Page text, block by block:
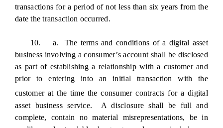
transactions for a period of not less than six years from the
date the transaction occurred.
10. a. The terms and conditions of a digital asset
business involving a consumer’s account shall be disclosed
as part of establishing a relationship with a customer and
prior to entering into an initial transaction with the
customer at the time the consumer contracts for a digital
asset business service. A disclosure shall be full and
complete, contain no material misrepresentations, be in